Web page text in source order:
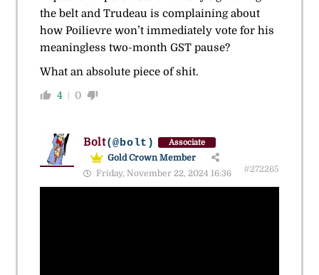
the belt and Trudeau is complaining about
how Poilievre won’t immediately vote for his
meaningless two-month GST pause?
What an absolute piece of shit.
4 0
Bolt(@bolt) Associate
Gold Crown Member
Friday, November 22, 2024 16:36
#272265